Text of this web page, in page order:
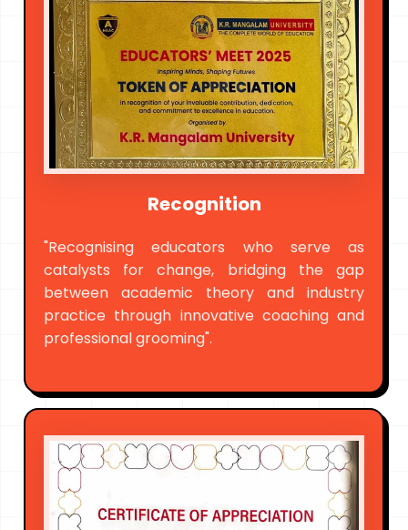
Recognition
"Recognising educators who serve as
catalysts for change, bridging the gap
between academic theory and industry
practice through innovative coaching and
professional grooming".